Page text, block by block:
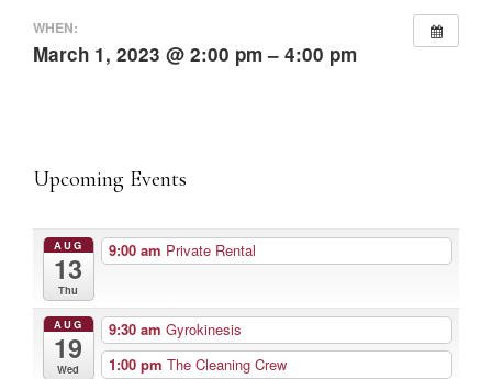
WHEN:
March 1, 2023 @ 2:00 pm – 4:00 pm
Upcoming Events
AUG
13
Thu
9:00 am Private Rental
AUG
19
Wed
9:30 am Gyrokinesis
1:00 pm The Cleaning Crew